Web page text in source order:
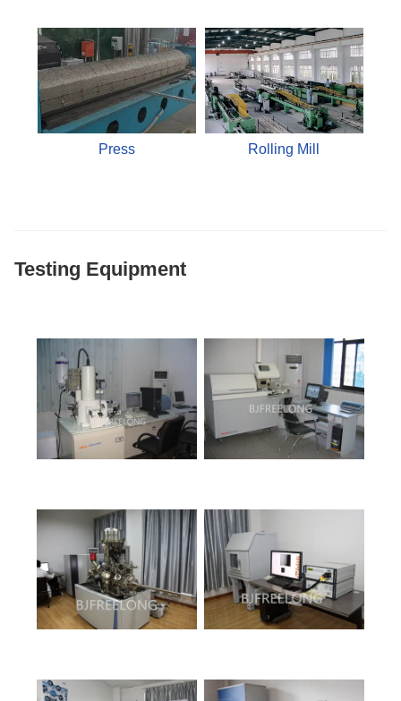
Press Rolling Mill
Testing Equipment